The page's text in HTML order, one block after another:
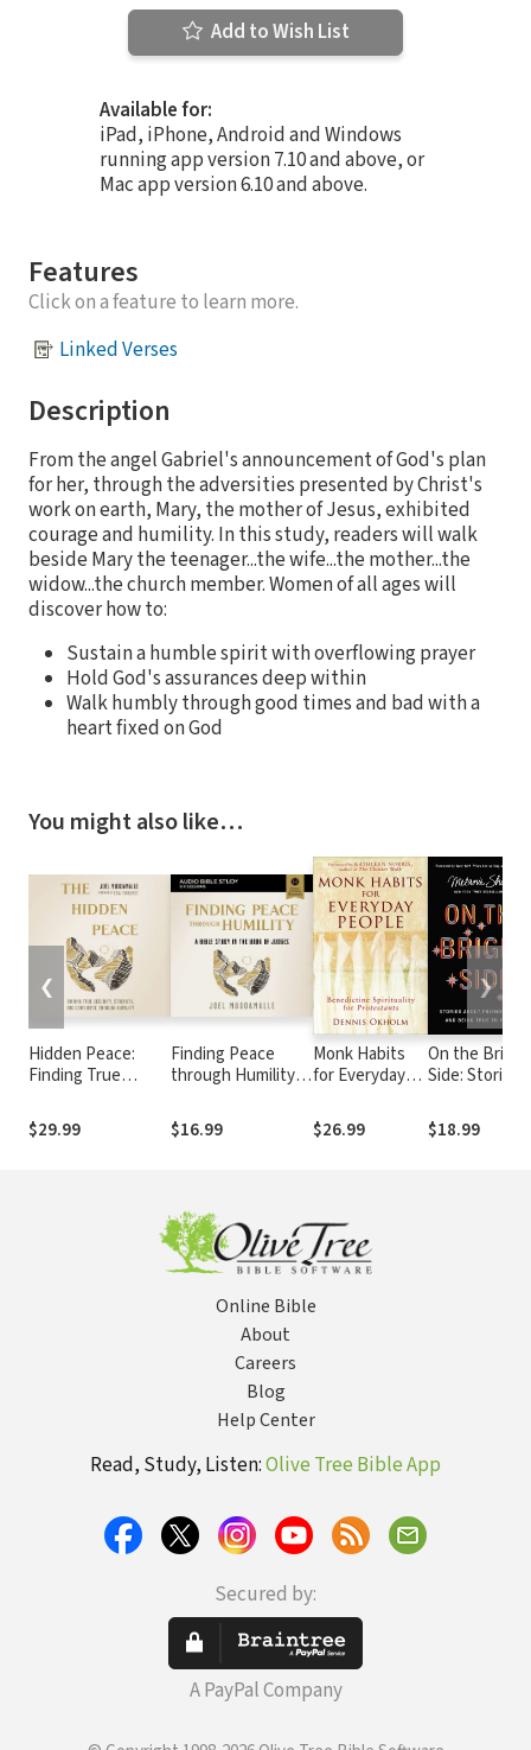
Add to Wish List
Available for:
iPad, iPhone, Android and Windows
running app version 7.10 and above, or
Mac app version 6.10 and above.
Features
Click on a feature to learn more.
Linked Verses
Description
From the angel Gabriel's announcement of God's plan
for her, through the adversities presented by Christ's
work on earth, Mary, the mother of Jesus, exhibited
courage and humility. In this study, readers will walk
beside Mary the teenager...the wife...the mother...the
widow...the church member. Women of all ages will
discover how to:
Sustain a humble spirit with overflowing prayer
Hold God's assurances deep within
Walk humbly through good times and bad with a
heart fixed on God
You might also like…
Hidden Peace:
Finding True
and Confidence
Through Humility
$29.99
Finding Peace
through Humility
A Bible Study in
the Book of
$16.99
Monk Habits
for Everyday
Benedictine
Spirituality for
$26.99
On the Bright
Side: Stories
Friendship,
Love, and
$18.99
❮ ❯
Online Bible
About
Careers
Blog
Help Center
Read, Study, Listen:Olive Tree Bible App
Secured by:
A PayPal Company